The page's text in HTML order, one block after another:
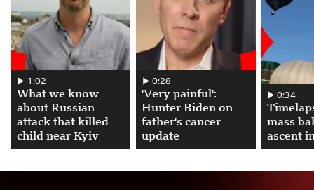
1:02
What we know about Russian attack that killed child near Kyiv.
What we know
about Russian
attack that killed
child near Kyiv
0:28
'Very painful': Hunter Biden on father's
'Very painful':
Hunter Biden on
father's cancer
update
0:34
mass
ascent